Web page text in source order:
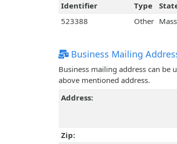
Identifier
Type
523388
Other
Business Mailing
Business mailing address can
above mentioned address.
Address:
Zip: